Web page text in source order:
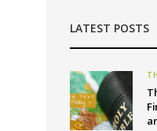
LATEST POSTS